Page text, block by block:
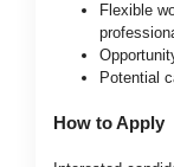
Flexible
Potential
How to Apply